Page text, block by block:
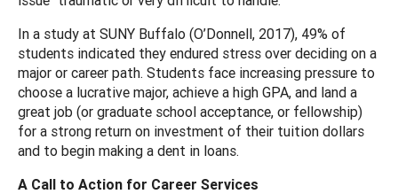
In a study at SUNY Buffalo (O’Donnell, 2017), 49% of
students indicated they endured stress over deciding on a
major or career path. Students face increasing pressure to
choose a lucrative major, achieve a high GPA, and land a
great job (or graduate school acceptance, or fellowship)
for a strong return on investment of their tuition dollars
and to begin making a dent in loans.
A Call to Action for Career Services